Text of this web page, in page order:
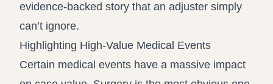
evidence-backed story that an adjuster simply
can’t ignore.
Highlighting High-Value Medical Events
Certain medical events have a massive impact